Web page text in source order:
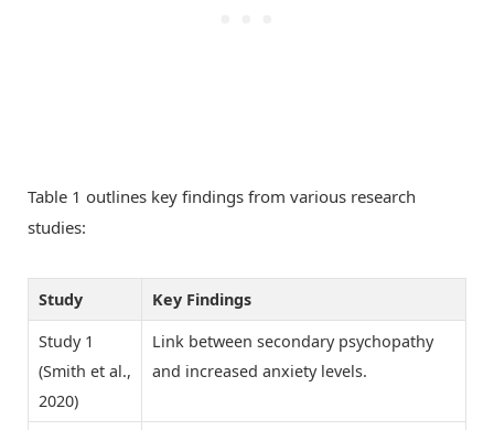
Table 1 outlines key findings from various research
studies:
Study
Key Findings
Study 1
(Smith et al.,
2020)
Link between secondary psychopathy
and increased anxiety levels.